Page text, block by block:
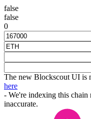
false
false
0
The new Blockscout UI is
here
- We're indexing this chain
inaccurate.